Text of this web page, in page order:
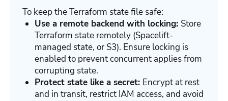
To keep the Terraform state file safe:
Use a remote backend with locking: Store
Terraform state remotely (Spacelift-
managed state, or S3). Ensure locking is
enabled to prevent concurrent applies from
corrupting state.
Protect state like a secret: Encrypt at rest
and in transit, restrict IAM access, and avoid